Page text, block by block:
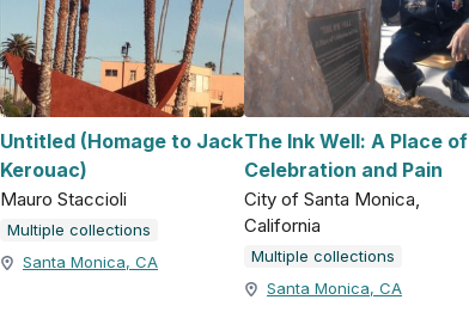
Untitled (Homage to Jack
Kerouac)
Mauro Staccioli
Multiple collections
Santa Monica, CA
The Ink Well: A Place of
Celebration and Pain
City of Santa Monica,
California
Multiple collections
Santa Monica, CA